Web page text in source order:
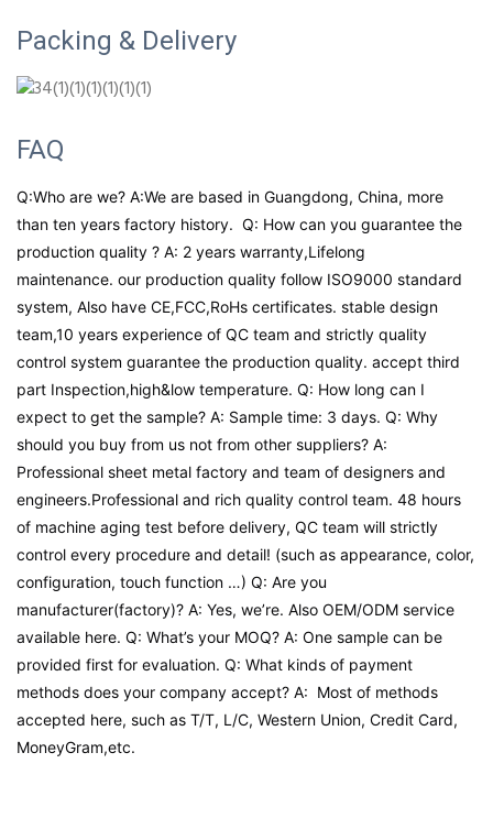
Packing & Delivery
FAQ
Q:Who are we? A:We are based in Guangdong, China, more
than ten years factory history. Q: How can you guarantee the
production quality ? A: 2 years warranty,Lifelong
maintenance. our production quality follow ISO9000 standard
system, Also have CE,FCC,RoHs certificates. stable design
team,10 years experience of QC team and strictly quality
control system guarantee the production quality. accept third
part Inspection,high&low temperature. Q: How long can I
expect to get the sample? A: Sample time: 3 days. Q: Why
should you buy from us not from other suppliers? A:
Professional sheet metal factory and team of designers and
engineers.Professional and rich quality control team. 48 hours
of machine aging test before delivery, QC team will strictly
control every procedure and detail! (such as appearance, color,
configuration, touch function …) Q: Are you
manufacturer(factory)? A: Yes, we’re. Also OEM/ODM service
available here. Q: What’s your MOQ? A: One sample can be
provided first for evaluation. Q: What kinds of payment
methods does your company accept? A: Most of methods
accepted here, such as T/T, L/C, Western Union, Credit Card,
MoneyGram,etc.